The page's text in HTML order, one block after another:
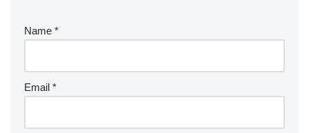
Name *
Email *